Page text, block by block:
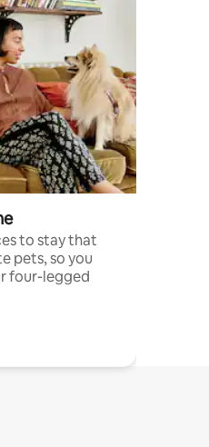
to stay that
pets, so you
four-legged